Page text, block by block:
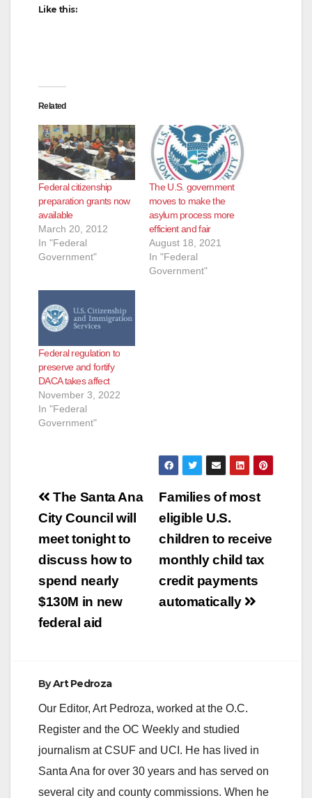
Like this:
Related
Federal citizenship
preparation grants now
available
March 20, 2012
In "Federal
Government"
The U.S. government
moves to make the
asylum process more
efficient and fair
August 18, 2021
In "Federal
Government"
Federal regulation to
preserve and fortify
DACA takes affect
November 3, 2022
In "Federal
Government"
Post
navigation
Families of most
eligible U.S.
children to receive
monthly child tax
credit payments
automatically
The Santa Ana
City Council will
meet tonight to
discuss how to
spend nearly
$130M in new
federal aid
ByArt Pedroza
Our Editor, Art Pedroza, worked at the O.C.
Register and the OC Weekly and studied
journalism at CSUF and UCI. He has lived in
Santa Ana for over 30 years and has served on
several city and county commissions. When he